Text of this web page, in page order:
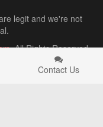
legit and we're not
. All Rights Reserved.
Contact Us